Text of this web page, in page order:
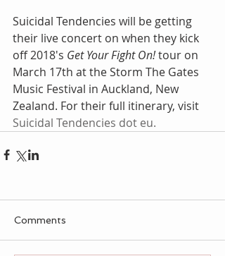
Suicidal Tendencies will be getting
their live concert on when they kick
off 2018's Get Your Fight On! tour on
March 17th at the Storm The Gates
Music Festival in Auckland, New
Zealand. For their full itinerary, visit
Suicidal Tendencies dot eu.
Comments